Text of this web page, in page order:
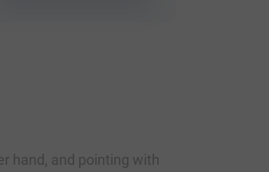
hand, and pointing with